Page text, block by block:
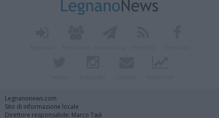
Legnanonews.com
Sito di informazione locale
Direttore responsabile: Marco Tajè